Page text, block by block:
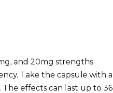
and 20mg strengths.
Take the capsule with a
effects can last up to 36